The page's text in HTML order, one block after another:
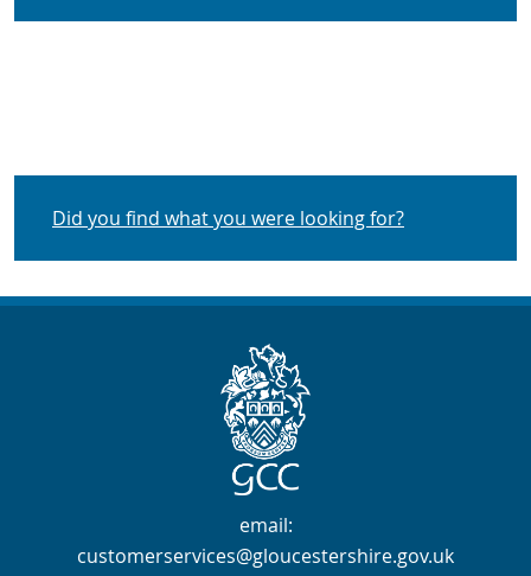
Did you find what you were looking for?
Contact Info
email:
customerservices@gloucestershire.gov.uk